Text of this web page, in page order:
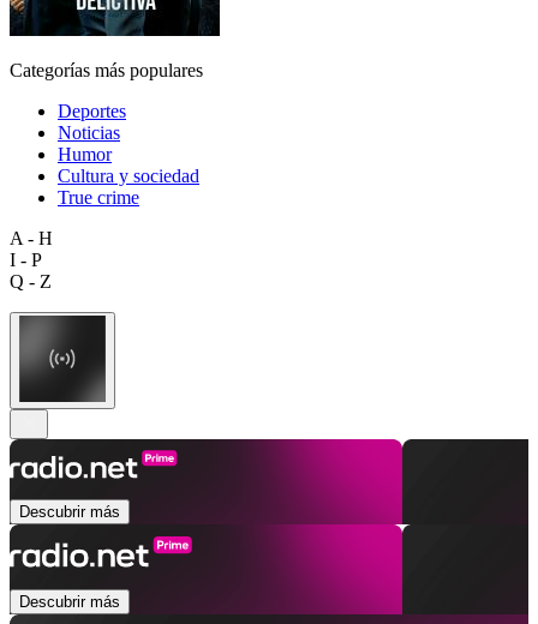
Categorías más populares
Deportes
Noticias
Humor
Cultura y sociedad
True crime
A - H
I - P
Q - Z
Descubrir más
Descubrir más